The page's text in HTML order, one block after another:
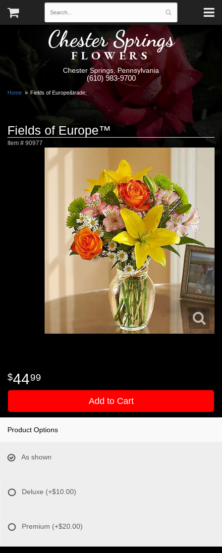
Chester Springs
FLOWERS
Chester Springs, Pennsylvania
(610) 983-9700
Home Fields of Europe&trade;
Fields of Europe™
Item # 90977
4499
Add to Cart
Product Options
As shown
Deluxe (+$10.00)
Premium (+$20.00)